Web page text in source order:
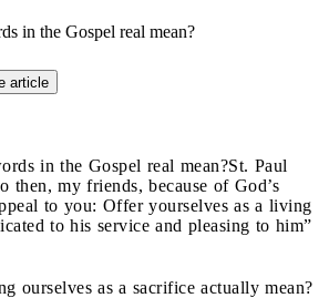
in the Gospel real mean?
article
in the Gospel real mean?St. Paul
then, my friends, because of God’s
to you: Offer yourselves as a living
to his service and pleasing to him”
ourselves as a sacrifice actually mean?